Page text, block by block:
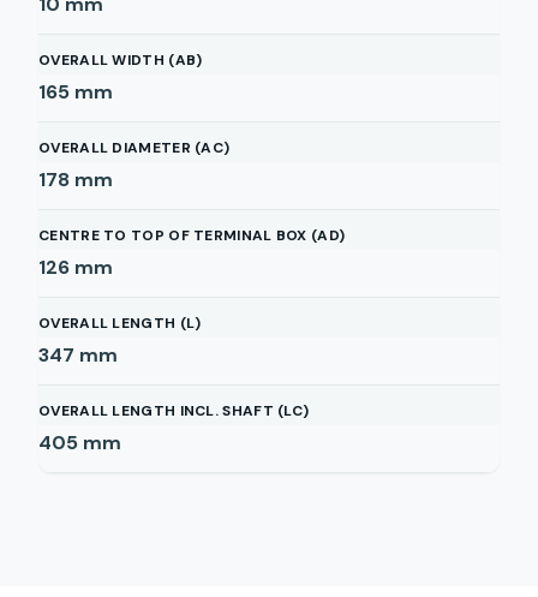
OVERALL WIDTH (AB)
165 mm
OVERALL DIAMETER (AC)
178 mm
CENTRE TO TOP OF TERMINAL BOX (AD)
126 mm
OVERALL LENGTH (L)
347 mm
OVERALL LENGTH INCL. SHAFT (LC)
405 mm